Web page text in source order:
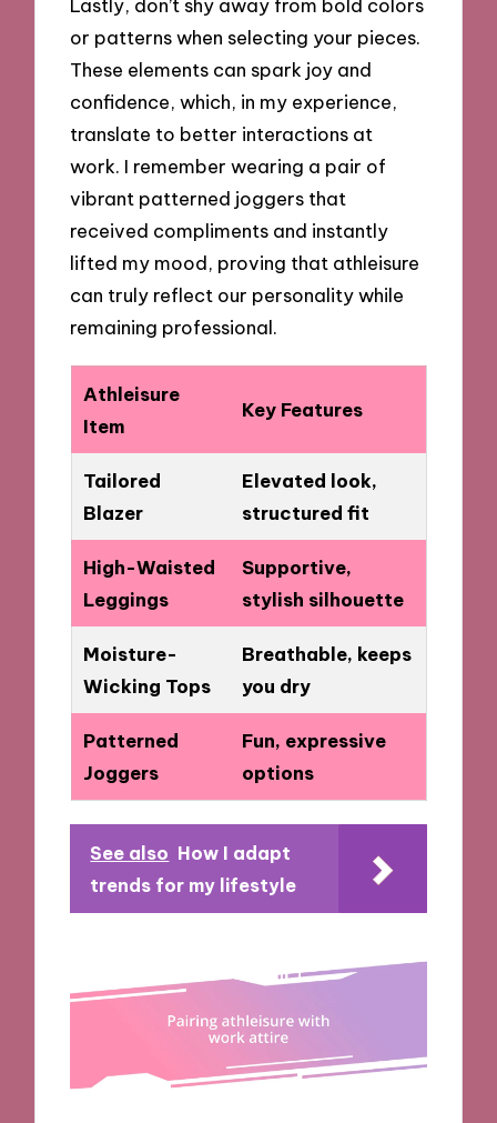
or patterns when selecting your pieces.
These elements can spark joy and
confidence, which, in my experience,
translate to better interactions at
work. I remember wearing a pair of
vibrant patterned joggers that
received compliments and instantly
lifted my mood, proving that athleisure
can truly reflect our personality while
remaining professional.
Athleisure
Item
Key Features
Tailored
Blazer
Elevated look,
structured fit
High-Waisted
Leggings
Supportive,
stylish silhouette
Moisture-
Wicking Tops
Breathable, keeps
you dry
Patterned
Joggers
Fun, expressive
options
See also How I adapt
trends for my lifestyle